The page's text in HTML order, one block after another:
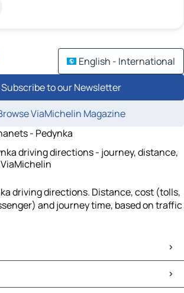
English - International
Subscribe to our Newsletter
ViaMichelin Magazine
- Pedynka
driving directions - journey, distance,
driving directions. Distance, cost (tolls,
and journey time, based on traffic